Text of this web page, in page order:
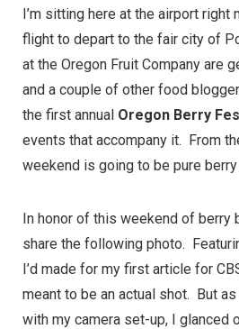
I’m sitting here at the airport right
flight to depart to the fair city of
at the Oregon Fruit Company are
and a couple of other food
the first annual Oregon Berry
events that accompany it. From
weekend is going to be pure berry
In honor of this weekend of berry
share the following photo.
I’d made for my first article for
meant to be an actual shot. But
with my camera set-up, I glanced